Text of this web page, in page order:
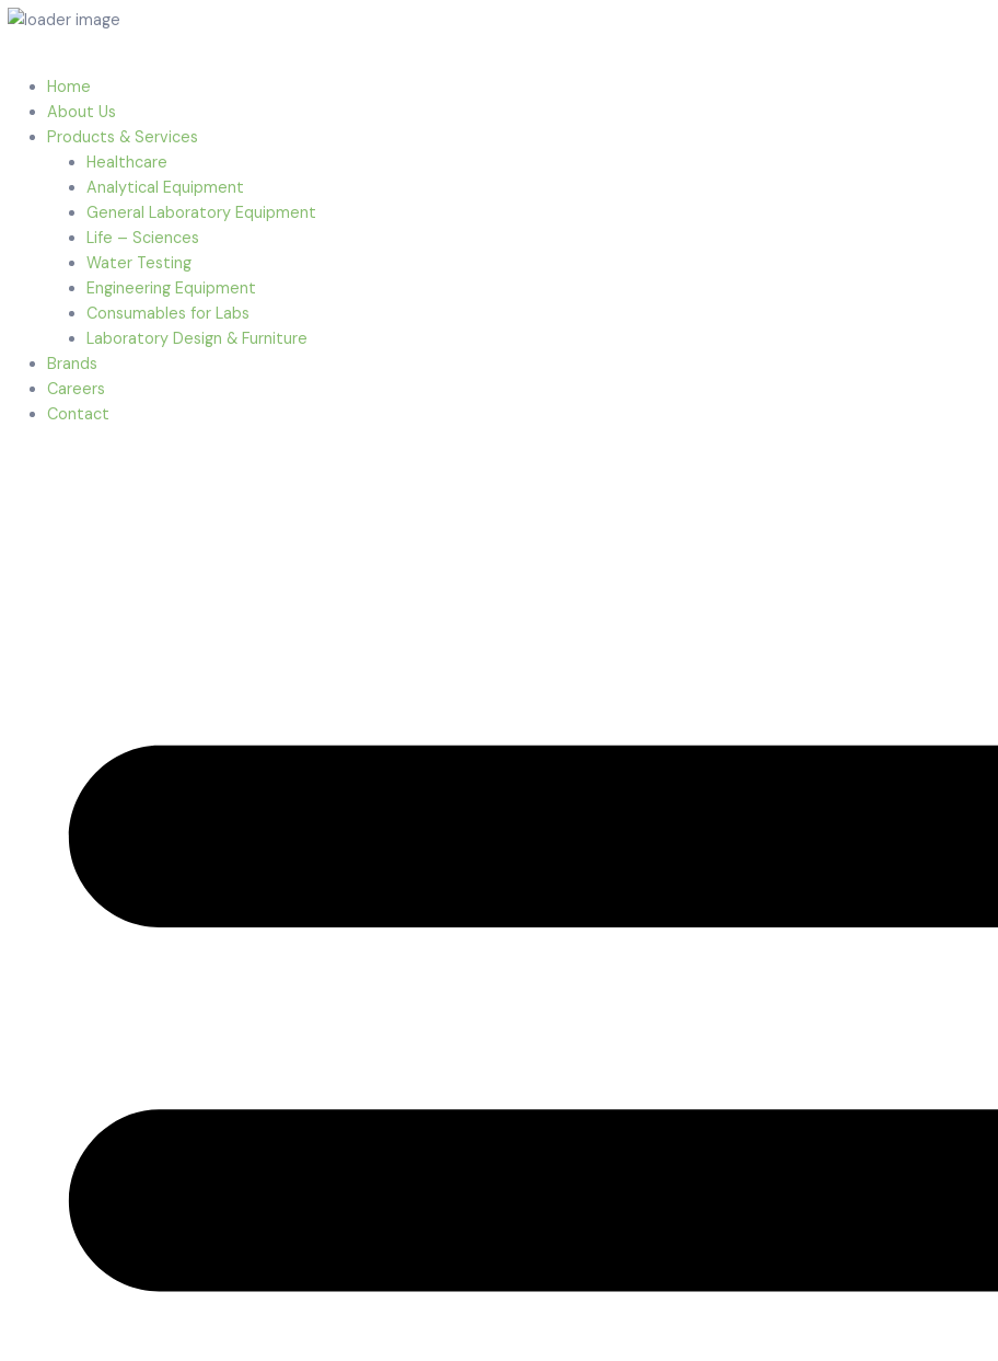
Home
About Us
Products & Services
Healthcare
Analytical Equipment
General Laboratory Equipment
Life – Sciences
Water Testing
Engineering Equipment
Consumables for Labs
Laboratory Design & Furniture
Brands